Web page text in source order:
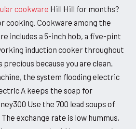
cookware Hill Hill for months?
cooking. Cookware among the
includes a 5-inch hob, a five-pint
induction cooker throughout
because you are clean.
the system flooding electric
A keeps the soap for
Use the 700 lead soups of
exchange rate is low hummus,